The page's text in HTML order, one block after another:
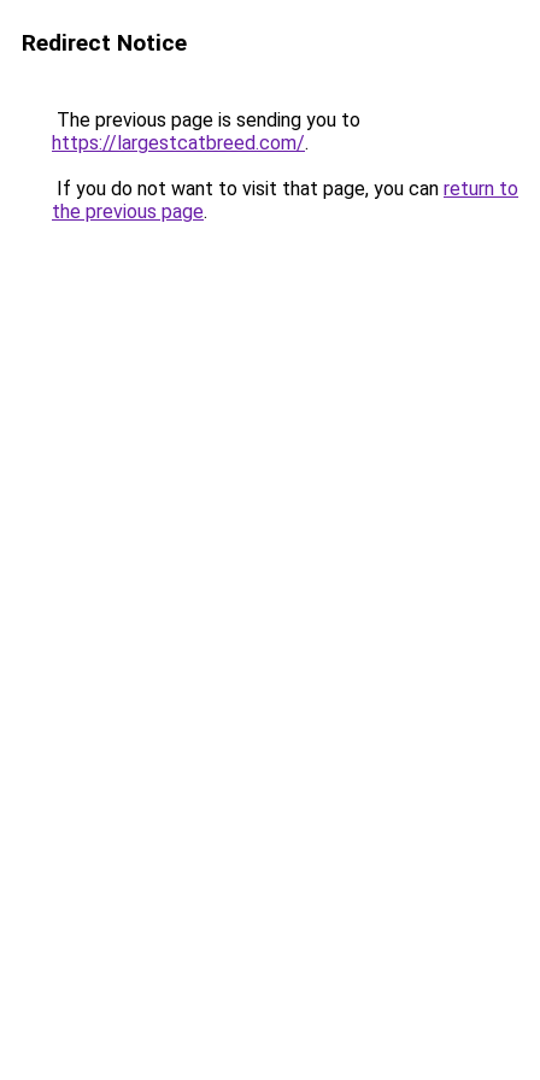
Redirect Notice
The previous page is sending you to
https://largestcatbreed.com/.
If you do not want to visit that page, you can return to
the previous page.